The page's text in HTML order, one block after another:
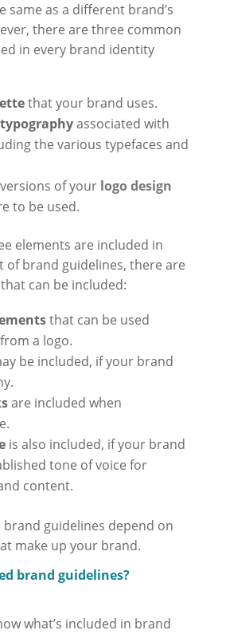
same as a different brand’s
there are three common
in every brand identity
that your brand uses.
typographyassociated with
the various typefaces and
of your logo design
to be used.
elements are included in
of brand guidelines, there are
can be included:
that can be used
a logo.
be included, if your brand
are included when
is also included, if your brand
tone of voice for
content.
brand guidelines depend on
make up your brand.
brand guidelines?
what’s included in brand